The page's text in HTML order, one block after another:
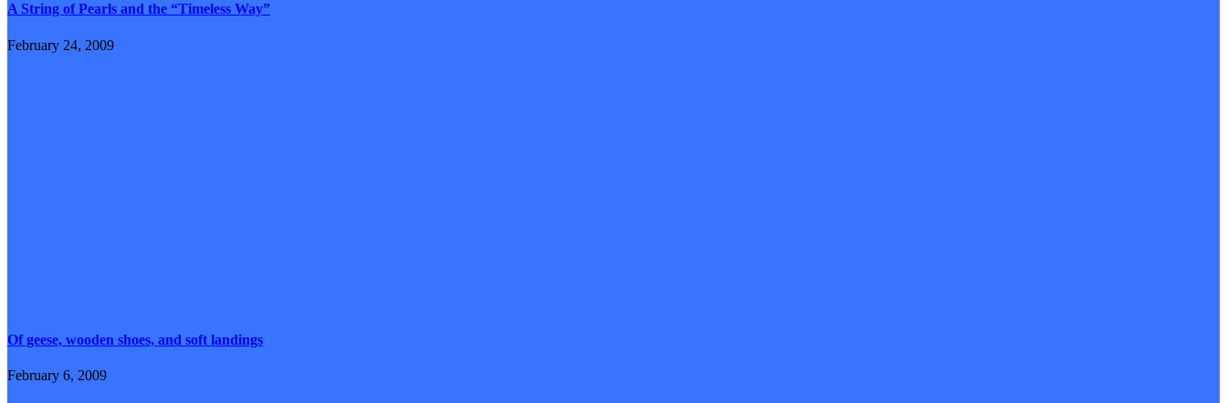
A String of Pearls and the “Timeless Way”
February 24, 2009
Of geese, wooden shoes, and soft landings
February 6, 2009